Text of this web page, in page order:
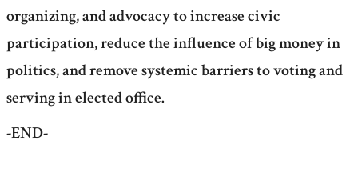
organizing, and advocacy to increase civic
participation, reduce the influence of big money in
politics, and remove systemic barriers to voting and
serving in elected office.
-END-